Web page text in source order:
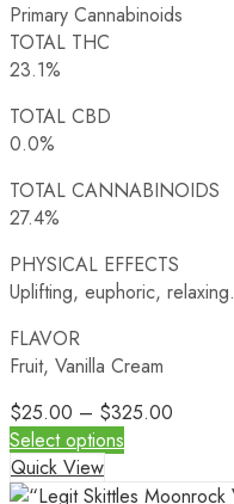
Primary Cannabinoids
TOTAL THC
23.1%
TOTAL CBD
0.0%
TOTAL CANNABINOIDS
27.4%
PHYSICAL EFFECTS
Uplifting, euphoric, relaxing.
FLAVOR
Fruit, Vanilla Cream
$25.00 – $325.00
Select options
Quick View